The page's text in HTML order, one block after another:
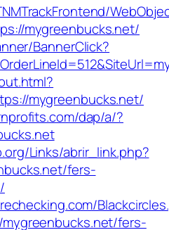
mygreenbucks.net/
BannerClick?
mygreenbucks.net/
dap/a/?
Links/abrir_link.php?
fers-
fers-